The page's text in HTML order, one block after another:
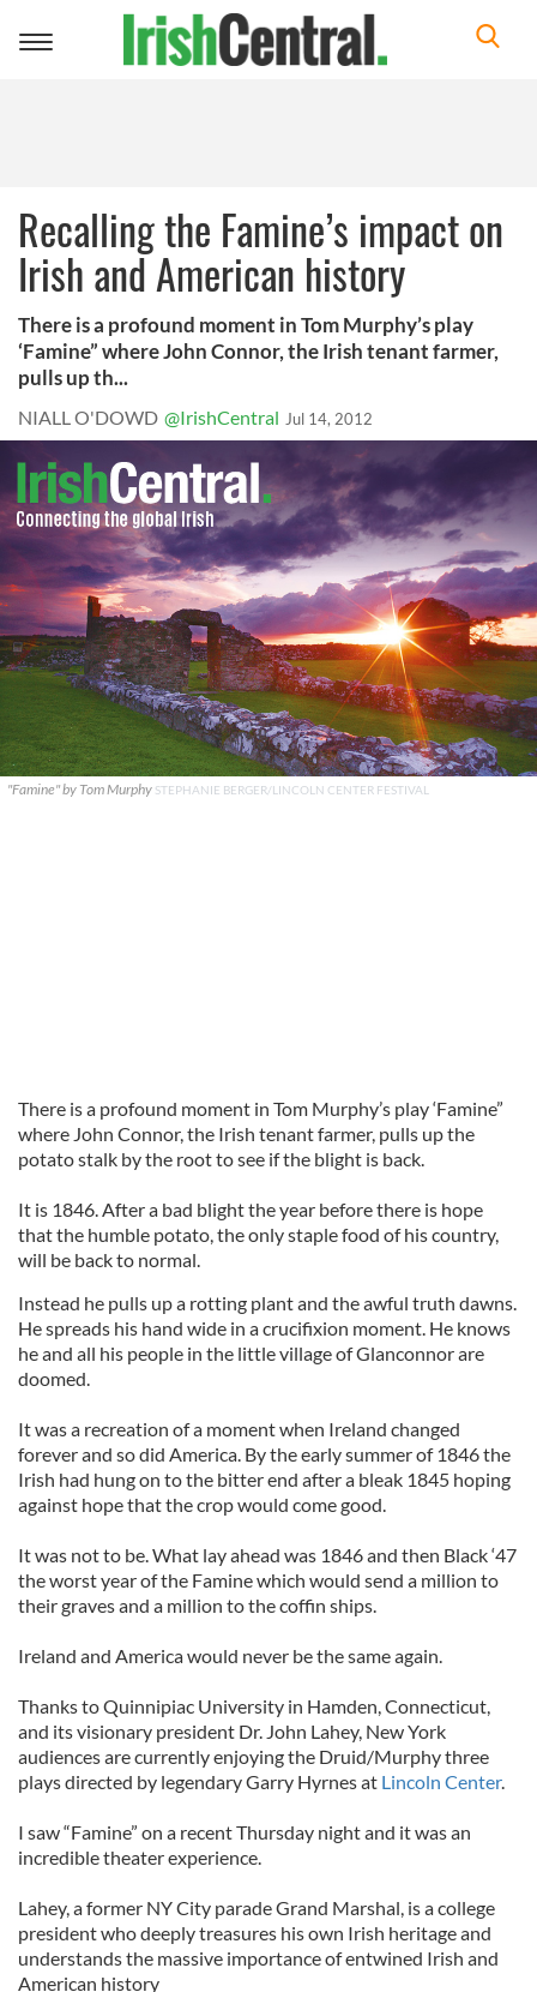
Toggle
Recalling the Famine’s impact on
Irish and American history
There is a profound moment in Tom Murphy’s play
‘Famine” where John Connor, the Irish tenant farmer,
pulls up th...
NIALL O'DOWD @IrishCentral Jul 14, 2012
"Famine" by Tom Murphy STEPHANIE BERGER/LINCOLN CENTER FESTIVAL
There is a profound moment in Tom Murphy’s play ‘Famine”
where John Connor, the Irish tenant farmer, pulls up the
potato stalk by the root to see if the blight is back.
It is 1846. After a bad blight the year before there is hope
that the humble potato, the only staple food of his country,
will be back to normal.
Instead he pulls up a rotting plant and the awful truth dawns.
He spreads his hand wide in a crucifixion moment. He knows
he and all his people in the little village of Glanconnor are
doomed.
It was a recreation of a moment when Ireland changed
forever and so did America. By the early summer of 1846 the
Irish had hung on to the bitter end after a bleak 1845 hoping
against hope that the crop would come good.
It was not to be. What lay ahead was 1846 and then Black ‘47
the worst year of the Famine which would send a million to
their graves and a million to the coffin ships.
Ireland and America would never be the same again.
Thanks to Quinnipiac University in Hamden, Connecticut,
and its visionary president Dr. John Lahey, New York
audiences are currently enjoying the Druid/Murphy three
plays directed by legendary Garry Hyrnes at Lincoln Center.
I saw “Famine” on a recent Thursday night and it was an
incredible theater experience.
Lahey, a former NY City parade Grand Marshal, is a college
president who deeply treasures his own Irish heritage and
understands the massive importance of entwined Irish and
American history